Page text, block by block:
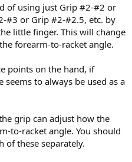
of using just Grip #2-#2 or
#3 or Grip #2-#2.5, etc. by
little finger. This will change
forearm-to-racket angle.
points on the hand, if
to always be used as a
grip can adjust how the
to-racket angle. You should
of these separately.